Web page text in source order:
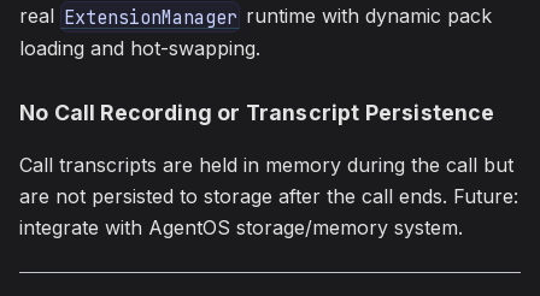
real ExtensionManager runtime with dynamic pack
loading and hot-swapping.
No Call Recording or Transcript Persistence
Call transcripts are held in memory during the call but
are not persisted to storage after the call ends. Future:
integrate with AgentOS storage/memory system.